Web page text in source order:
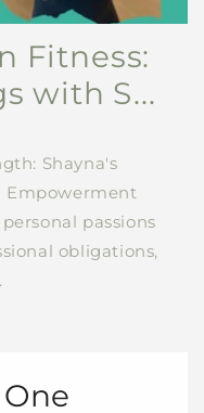
Fitness:
with S...
Shayna's
Empowerment
passions
obligations,